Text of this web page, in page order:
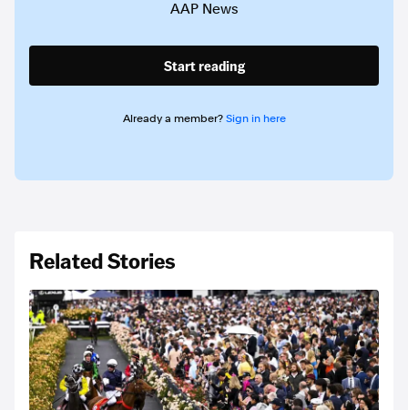
AAP News
Start reading
Already a member? Sign in here
Related Stories